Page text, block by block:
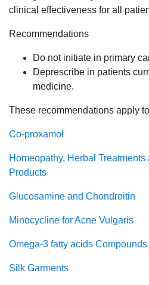
clinical effectiveness for all
Recommendations
Do not initiate in primary
Deprescribe in patients
medicine.
These recommendations apply
Co-proxamol
Homeopathy, Herbal Treatments
Products
Glucosamine and Chondroitin
Minocycline for Acne Vulgaris
Omega-3 fatty acids Compounds
Silk Garments